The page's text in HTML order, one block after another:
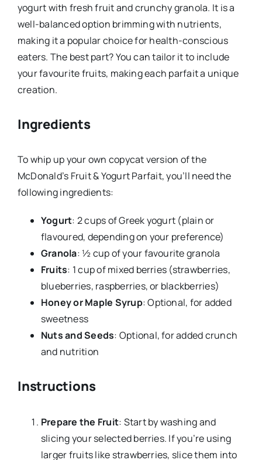
yogurt with fresh fruit and crunchy granola. It is a
well-balanced option brimming with nutrients,
making it a popular choice for health-conscious
eaters. The best part? You can tailor it to include
your favourite fruits, making each parfait a unique
creation.
Ingredients
To whip up your own copycat version of the
McDonald’s Fruit & Yogurt Parfait, you’ll need the
following ingredients:
Yogurt: 2 cups of Greek yogurt (plain or
flavoured, depending on your preference)
Granola: ½ cup of your favourite granola
Fruits: 1 cup of mixed berries (strawberries,
blueberries, raspberries, or blackberries)
Honey or Maple Syrup: Optional, for added
sweetness
Nuts and Seeds: Optional, for added crunch
and nutrition
Instructions
Prepare the Fruit: Start by washing and
slicing your selected berries. If you’re using
larger fruits like strawberries, slice them into